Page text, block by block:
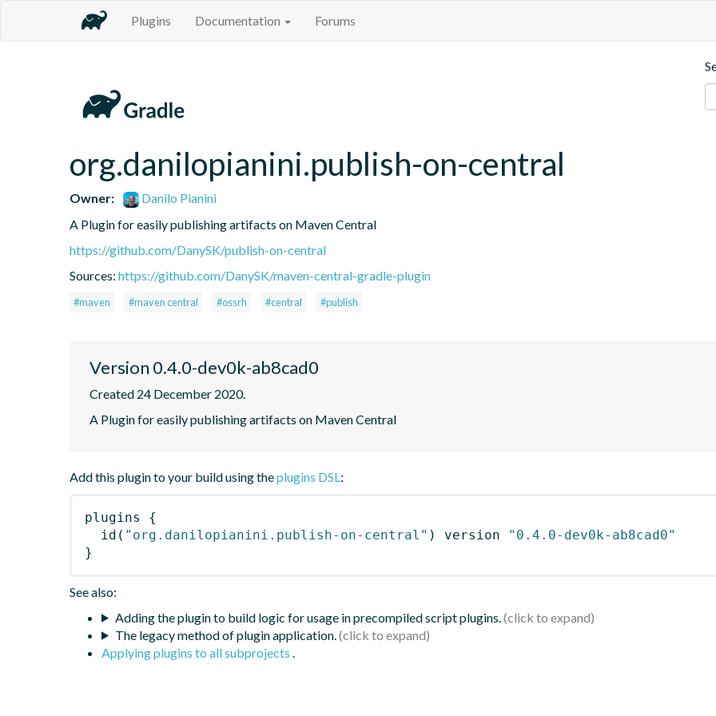
Plugins Documentation Forums
org.danilopianini.publish-on-central
Owner:
Danilo Pianini
A Plugin for easily publishing artifacts on Maven Central
https://github.com/DanySK/publish-on-central
Sources: https://github.com/DanySK/maven-central-gradle-plugin
#maven #maven central #ossrh #central #publish
Version 0.4.0-dev0k-ab8cad0
Created 24 December 2020.
A Plugin for easily publishing artifacts on Maven Central
Add this plugin to your build using theplugins DSL:
plugins
{
id ( "org.danilopianini.publish-on-central" ) version
"0.4.0-dev0k-ab8cad0"
}
See also:
Adding the plugin to build logic for usage in precompiled script plugins.
The legacy method of plugin application.
Applying plugins to all subprojects .